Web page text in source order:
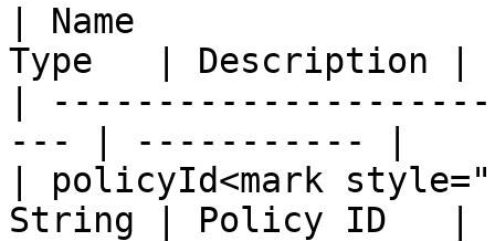
| Name
Type   | Description |
|
--- | ----------- |
| policyId<mark
String | Policy ID   |